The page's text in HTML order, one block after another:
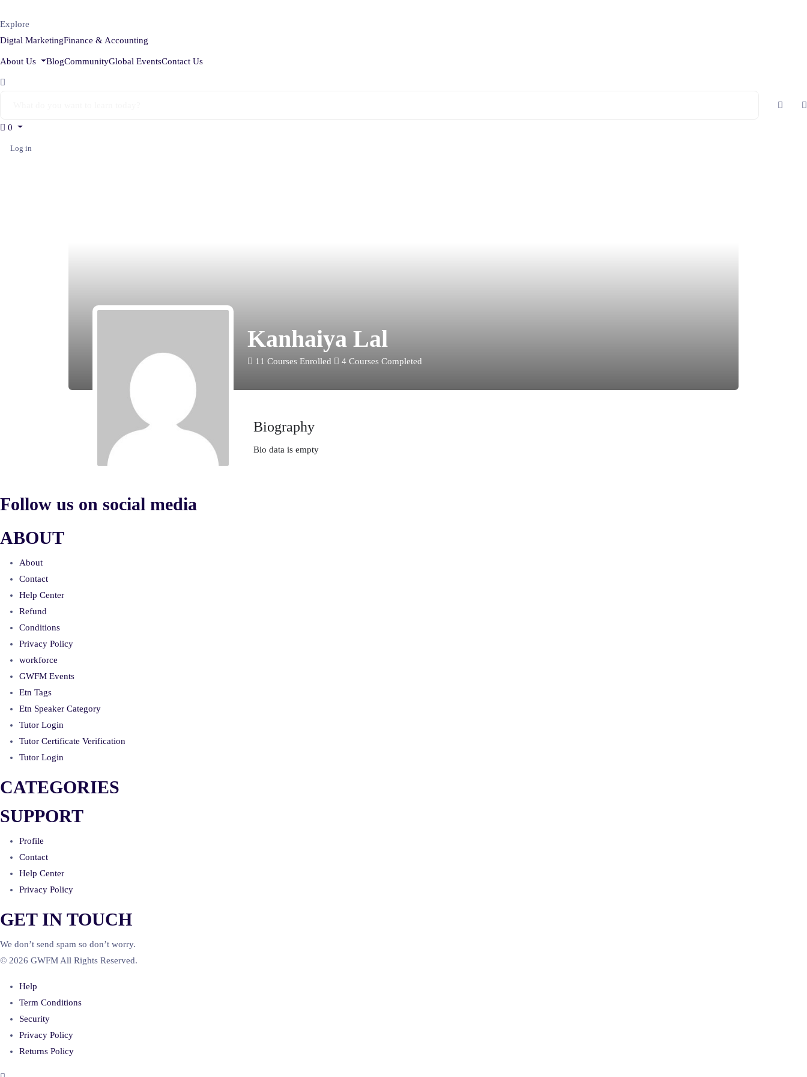
Explore
Digtal MarketingFinance & Accounting
About Us BlogCommunityGlobal EventsContact Us
0
Log in
Kanhaiya Lal
11 Courses Enrolled 4 Courses Completed
Biography
Bio data is empty
Follow us on social media
ABOUT
About
Contact
Help Center
Refund
Conditions
Privacy Policy
workforce
GWFM Events
Etn Tags
Etn Speaker Category
Tutor Login
Tutor Certificate Verification
Tutor Login
CATEGORIES
SUPPORT
Profile
Contact
Help Center
Privacy Policy
GET IN TOUCH
We don’t send spam so don’t worry.
© 2026 GWFM All Rights Reserved.
Help
Term Conditions
Security
Privacy Policy
Returns Policy